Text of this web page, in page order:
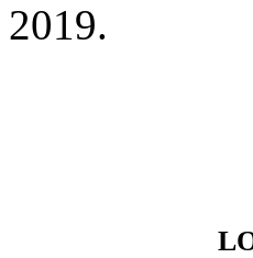
2019.